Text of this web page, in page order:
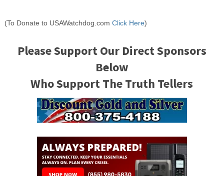
(To Donate to USAWatchdog.com Click Here)
Please Support Our Direct Sponsors
Below
Who Support The Truth Tellers